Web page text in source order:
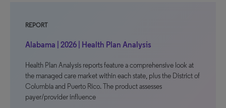
REPORT
Alabama | 2026 | Health Plan Analysis
Health Plan Analysis reports feature a comprehensive look at
the managed care market within each state, plus the District of
Columbia and Puerto Rico. The product assesses
payer/provider influence